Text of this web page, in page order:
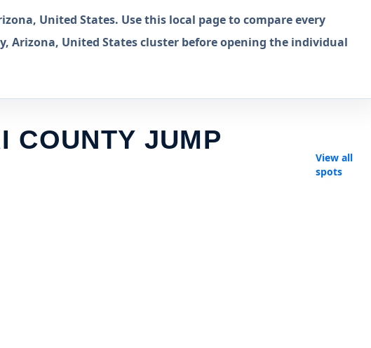
United States. Use this local page to compare every
Arizona, United States cluster before opening the individual
COUNTY JUMP
View all
spots